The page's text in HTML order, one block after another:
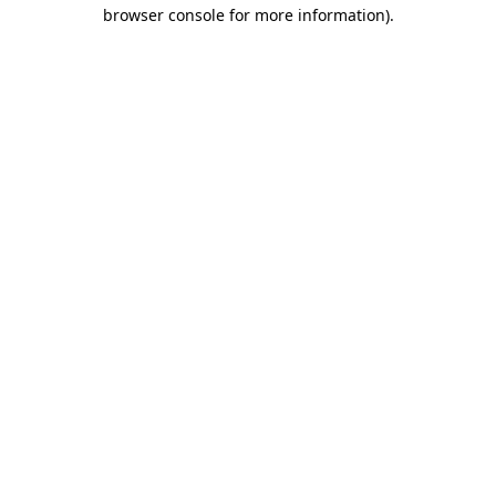
browser console for more information).